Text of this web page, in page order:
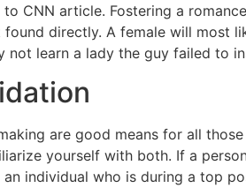
CNN article. Fostering a
directly. A female will most
not learn a lady the guy failed to
are good means for all
yourself with both. If a
an individual who is during a top